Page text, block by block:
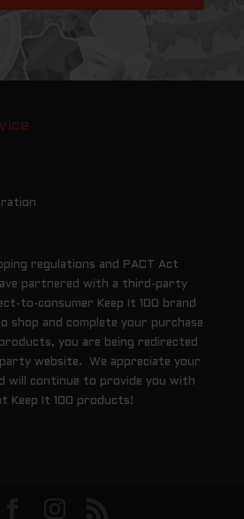
regulations and PACT Act
partnered with a third-party
to-consumer Keep It 100 brand
shop and complete your purchase
you are being redirected
website. We appreciate your
will continue to provide you with
Keep It 100 products!